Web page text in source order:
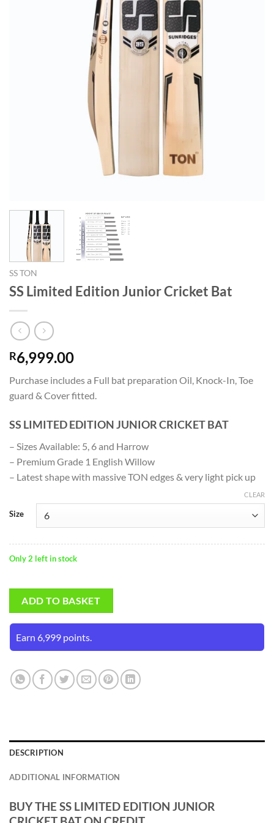
SS TON
SS Limited Edition Junior Cricket Bat
R6,999.00
Purchase includes a Full bat preparation Oil, Knock-In, Toe
guard & Cover fitted.
SS LIMITED EDITION JUNIOR CRICKET BAT
– Sizes Available: 5, 6 and Harrow
– Premium Grade 1 English Willow
– Latest shape with massive TON edges & very light pick up
Size
CLEAR
Only 2 left in stock
ADD TO BASKET
Earn 6,999 points.
DESCRIPTION
ADDITIONAL INFORMATION
BUY THE SS LIMITED EDITION JUNIOR